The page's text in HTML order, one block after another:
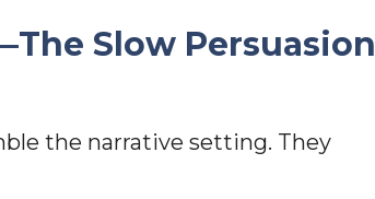
Slow Persuasion
the narrative setting. They